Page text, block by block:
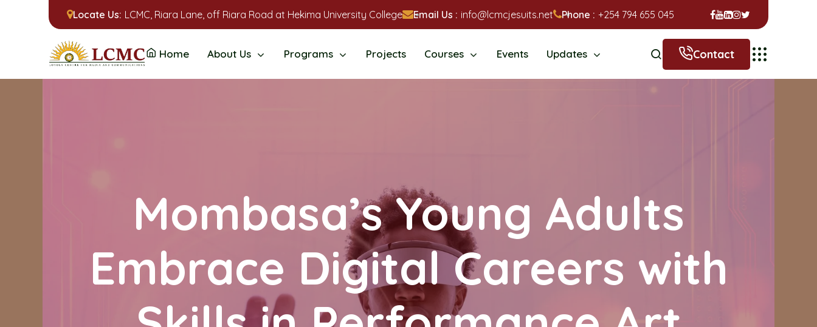
Locate Us: LCMC, Riara Lane, off Riara Road at Hekima University College Email Us : info@lcmcjesuits.net Phone : +254 794 655 045
Home About Us Programs Projects Courses Events Updates Contact
Mombasa’s Young Adults
Embrace Digital Careers with